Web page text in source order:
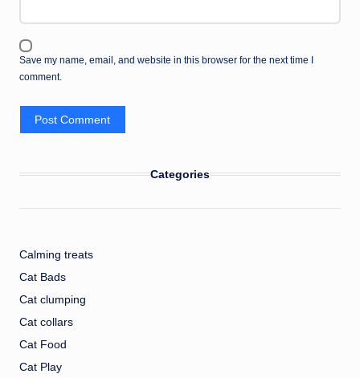
Save my name, email, and website in this browser for the next time I
comment.
Categories
Calming treats
Cat Bads
Cat clumping
Cat collars
Cat Food
Cat Play